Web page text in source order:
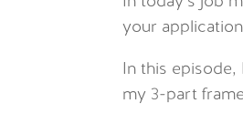
your
In this episode,
my 3-part